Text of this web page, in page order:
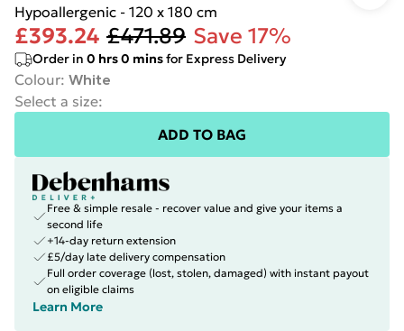
Hypoallergenic - 120 x 180 cm
£393.24 £471.89 Save 17%
Order in 0 hrs0 minsfor Express Delivery
Colour: White
Select a size:
ADD TO BAG
Free & simple resale - recover value and give your items a
second life
+14-day return extension
£5/day late delivery compensation
Full order coverage (lost, stolen, damaged) with instant payout
on eligible claims
Learn More